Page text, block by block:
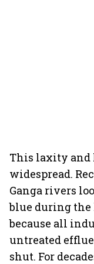
This laxity and
widespread.
Ganga rivers
blue during the
because all
untreated
shut. For